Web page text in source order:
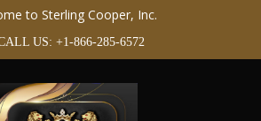
to Sterling Cooper, Inc.
US: +1-866-285-6572